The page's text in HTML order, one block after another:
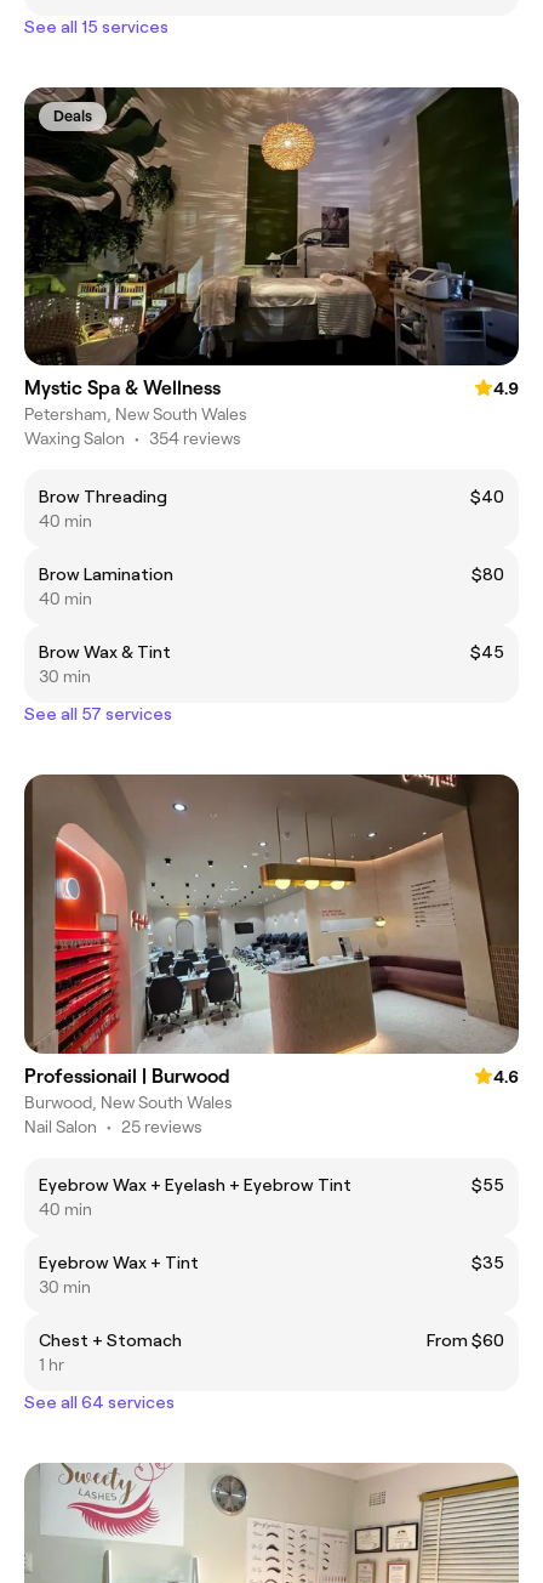
See all 15 services
Deals
Mystic Spa & Wellness
4.9
Petersham, New South Wales
Waxing Salon • 354 reviews
Brow Threading
$40
40 min
Brow Lamination
$80
40 min
Brow Wax & Tint
$45
30 min
See all 57 services
Professionail | Burwood
4.6
Burwood, New South Wales
Nail Salon • 25 reviews
Eyebrow Wax + Eyelash + Eyebrow Tint
$55
40 min
Eyebrow Wax + Tint
$35
30 min
Chest + Stomach
From $60
1 hr
See all 64 services